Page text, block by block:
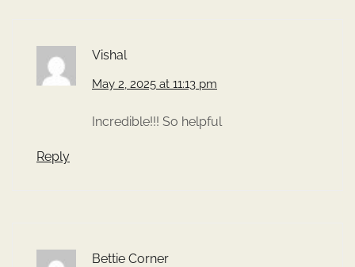
Vishal
May 2, 2025 at 11:13 pm
Incredible!!! So helpful
Reply
Bettie Corner